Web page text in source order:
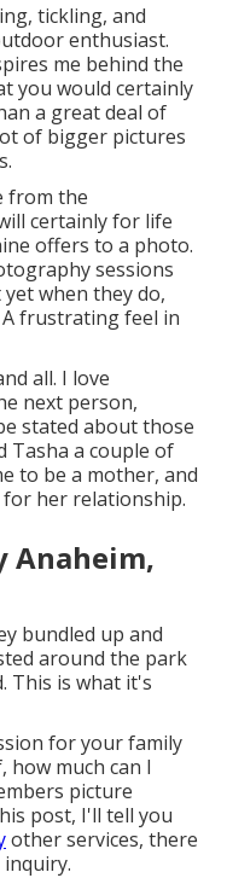
tickling, and
enthusiast.
me behind the
you would certainly
a great deal of
of bigger pictures
from the
certainly for life
offers to a photo.
sessions
when they do,
frustrating feel in
all. I love
next person,
stated about those
Tasha a couple of
to be a mother, and
her relationship.
Anaheim,
bundled up and
around the park
This is what it's
for your family
how much can I
picture
post, I'll tell you
other services, there